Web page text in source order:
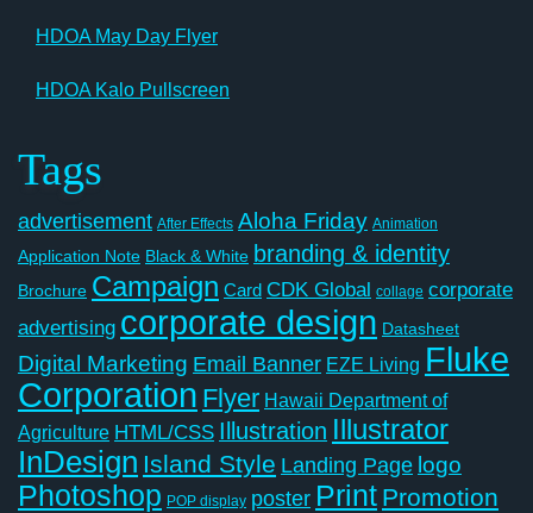
HDOA May Day Flyer
HDOA Kalo Pullscreen
Tags
advertisement After Effects Aloha Friday Animation
Application Note Black & White branding & identity
Brochure Campaign Card CDK Global collage corporate
advertising corporate design Datasheet
Digital Marketing Email Banner EZE Living Fluke
Corporation Flyer Hawaii Department of
Agriculture HTML/CSS Illustration Illustrator
InDesign Island Style Landing Page logo
Photoshop POP display poster Print Promotion